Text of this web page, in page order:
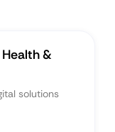
&
solutions